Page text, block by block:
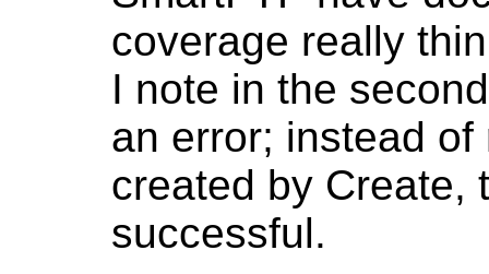
coverage really
I note in the
an error; instead
created by Create,
successful.